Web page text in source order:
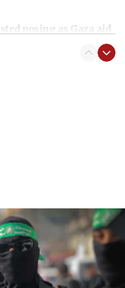
posing as Gaza aid
who
Samaria